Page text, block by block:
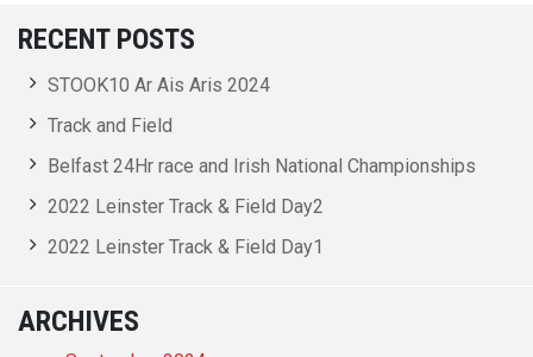
RECENT POSTS
STOOK10 Ar Ais Aris 2024
Track and Field
Belfast 24Hr race and Irish National Championships
2022 Leinster Track & Field Day2
2022 Leinster Track & Field Day1
ARCHIVES